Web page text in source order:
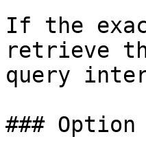
If the
retrieve
query
### Option